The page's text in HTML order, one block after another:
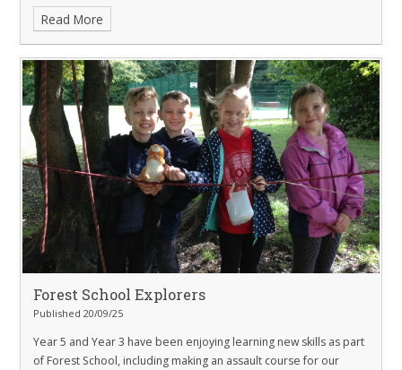
Read More
Forest School Explorers
Published 20/09/25
Year 5 and Year 3 have been enjoying learning new skills as part
of Forest School, including making an assault course for our